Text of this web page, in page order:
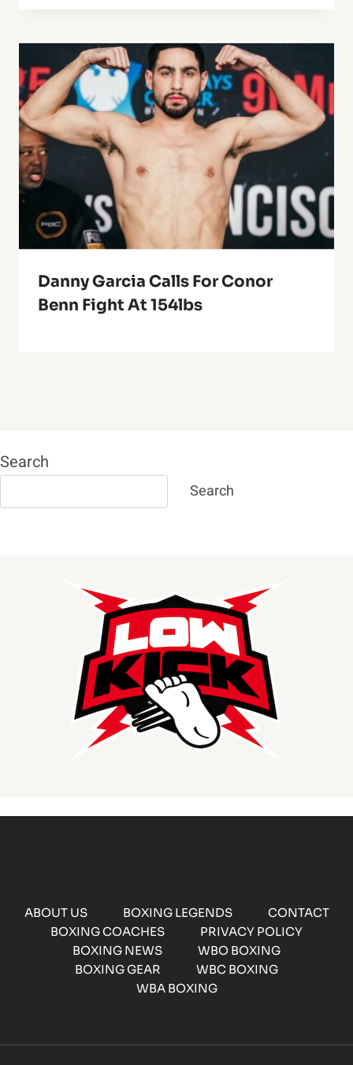
Danny Garcia Calls For Conor
Benn Fight At 154lbs
Search
Search
ABOUT US BOXING LEGENDS
CONTACT
BOXING COACHES
PRIVACY POLICY
BOXING NEWS
WBO BOXING
BOXING GEAR
WBC BOXING
WBA BOXING